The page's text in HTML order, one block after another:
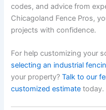
codes, and advice from
Chicagoland Fence Pros,
projects with confidence.
For help customizing your
selecting an industrial
your property?Talk to our
customized estimate today.